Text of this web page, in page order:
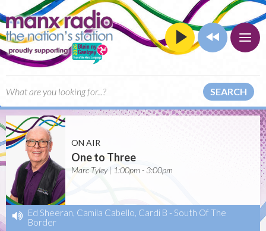
SEARCH
ON AIR
One to Three
Marc Tyley | 1:00pm - 3:00pm
Ed Sheeran, Camila Cabello, Cardi B - South Of The
Border